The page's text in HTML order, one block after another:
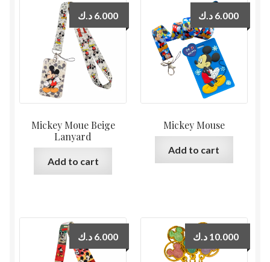
Mickey Moue Beige
Lanyard
6.000 د.ك
Add to cart
Mickey Mouse
6.000 د.ك
Add to cart
6.000 د.ك 10.000 د.ك